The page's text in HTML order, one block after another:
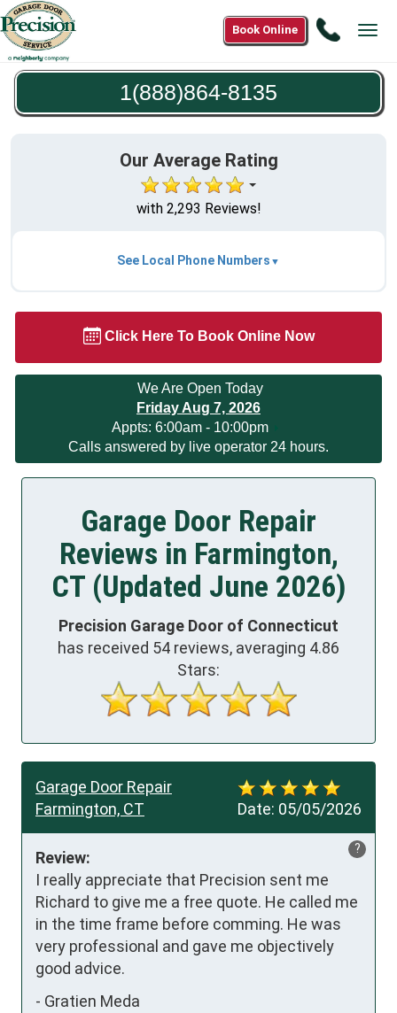
Call
8135
Book Online
1(888)864-8135
Our Average Rating
with 2,293 Reviews!
See Local Phone Numbers
Click Here To Book Online Now
We Are Open Today
Friday Aug 7, 2026
Appts: 6:00am - 10:00pm
Calls answered by live operator 24 hours.
Garage Door Repair
Reviews in Farmington,
CT (Updated June 2026)
Precision Garage Door of Connecticut
has received 54 reviews, averaging 4.86
Stars:
Date: 05/05/2026
Garage Door Repair
Farmington, CT
?
Review:
I really appreciate that Precision sent me
Richard to give me a free quote. He called me
in the time frame before comming. He was
very professional and gave me objectively
good advice.
- Gratien Meda